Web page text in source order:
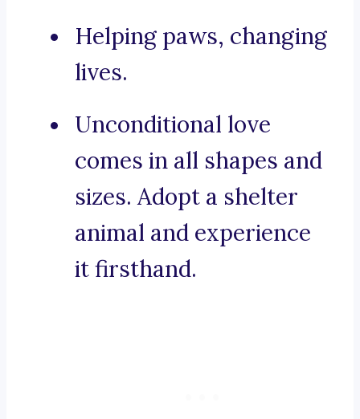
Helping paws, changing
lives.
Unconditional love
comes in all shapes and
sizes. Adopt a shelter
animal and experience
it firsthand.